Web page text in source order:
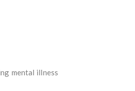
mental illness